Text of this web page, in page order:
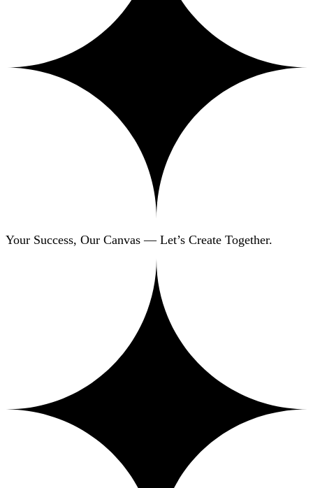
Your Success, Our Canvas — Let’s Create Together.